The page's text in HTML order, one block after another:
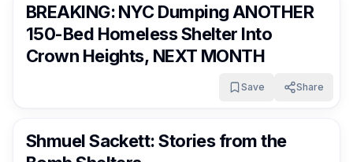
BREAKING: NYC Dumping ANOTHER
150-Bed Homeless Shelter Into
Crown Heights, NEXT MONTH
Save
Share
Shmuel Sackett: Stories from the